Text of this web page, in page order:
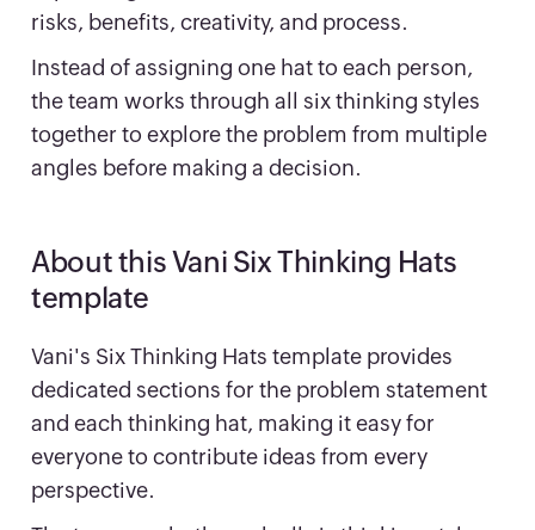
risks, benefits, creativity, and process.
Instead of assigning one hat to each person,
the team works through all six thinking styles
together to explore the problem from multiple
angles before making a decision.
About this Vani Six Thinking Hats
template
Vani's Six Thinking Hats template provides
dedicated sections for the problem statement
and each thinking hat, making it easy for
everyone to contribute ideas from every
perspective.